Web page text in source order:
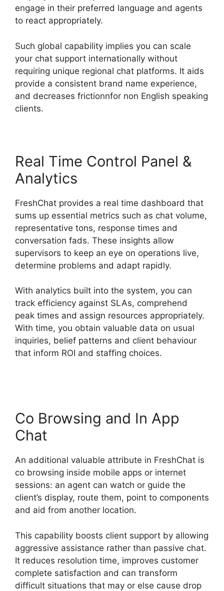
engage in their preferred language and agents
to react appropriately.
Such global capability implies you can scale
your chat support internationally without
requiring unique regional chat platforms. It aids
provide a consistent brand name experience,
and decreases frictionnfor non English speaking
clients.
Real Time Control Panel &
Analytics
FreshChat provides a real time dashboard that
sums up essential metrics such as chat volume,
representative tons, response times and
conversation fads. These insights allow
supervisors to keep an eye on operations live,
determine problems and adapt rapidly.
With analytics built into the system, you can
track efficiency against SLAs, comprehend
peak times and assign resources appropriately.
With time, you obtain valuable data on usual
inquiries, belief patterns and client behaviour
that inform ROI and staffing choices.
Co Browsing and In App
Chat
An additional valuable attribute in FreshChat is
co browsing inside mobile apps or internet
sessions: an agent can watch or guide the
client’s display, route them, point to components
and aid from another location.
This capability boosts client support by allowing
aggressive assistance rather than passive chat.
It reduces resolution time, improves customer
complete satisfaction and can transform
difficult situations that may or else cause drop